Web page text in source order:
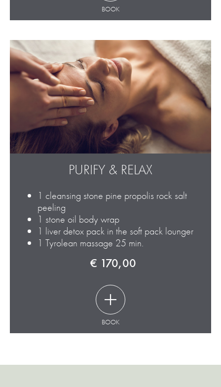
BOOK
PURIFY & RELAX
1 cleansing stone pine propolis rock salt
peeling
1 stone oil body wrap
1 liver detox pack in the soft pack lounger
1 Tyrolean massage 25 min.
€ 170,00
BOOK